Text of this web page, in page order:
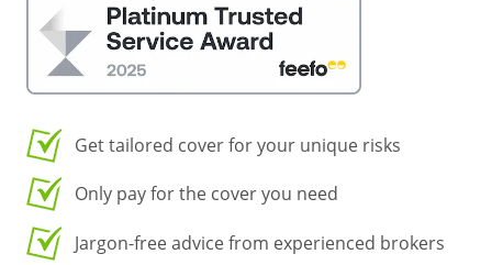
Get tailored cover for your unique risks
Only pay for the cover you need
Jargon-free advice from experienced brokers